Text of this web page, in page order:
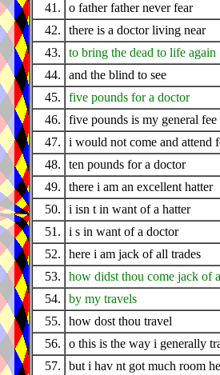
41.
o father father never fear
42.
there is a doctor living near
43.
to bring the dead to life again
44.
and the blind to see
45.
five pounds for a doctor
46.
five pounds is my general fee
47.
i would not come and attend
48.
ten pounds for a doctor
49.
there i am an excellent hatter
50.
i isn t in want of a hatter
51.
i s in want of a doctor
52.
here i am jack of all trades
53.
how didst thou come jack of
54.
by my travels
55.
how dost thou travel
56.
o this is the way i generally
57.
but i hav nt got much room